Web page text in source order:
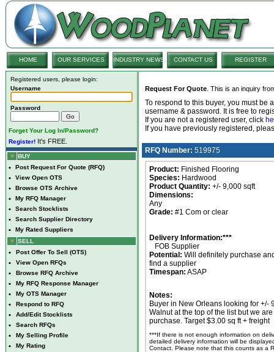
HOME OUR SERVICES INDUSTRY NEWS CONTACT US REGISTER
Registered users, please login:
Username
Password
Forget Your Log In/Password?
Register! It's FREE.
BUY
• Post Request For Quote (RFQ)
• View Open OTS
• Browse OTS Archive
• My RFQ Manager
• Search Stocklists
• Search Supplier Directory
•
My Rated Suppliers
SELL
• Post Offer To Sell (OTS)
• View Open RFQs
• Browse RFQ Archive
• My RFQ Response Manager
• My OTS Manager
• Respond to RFQ
• Add/Edit Stocklists
• Search RFQs
• My Selling Profile
• My Rating
Request For Quote . This is an inquiry
To respond to this buyer, you must be
username & password. It is free to
If you are not a registered user, click
If you have previously registered,
RFQ Number: 519975
Product: Finished Flooring
Species: Hardwood
Product Quantity: +/- 9,000 sqft
Dimensions:
Any
Grade: #1 Com or clear
Delivery Information:***
FOB Supplier
Potential: Will definitely purchase
find a supplier
Timespan: ASAP
Notes:
Buyer in New Orleans looking for +/-
Walnut at the top of the list but we
purchase. Target $3.00 sq ft + freight
***If there is not enough information on
detailed delivery information will be
Contact. Please note that this counts as a